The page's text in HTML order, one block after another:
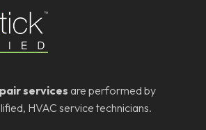
services are performed by
HVAC service technicians.